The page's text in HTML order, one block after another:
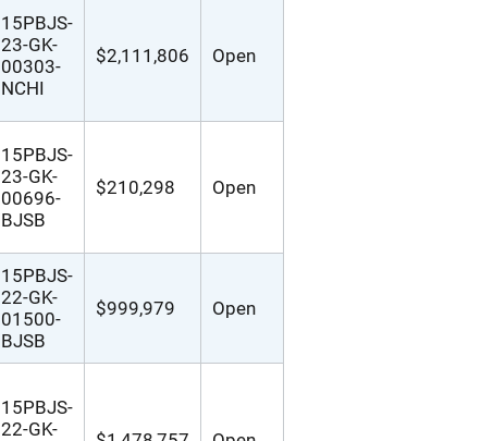
15PBJS-
23-GK-
00303-
NCHI
$2,111,806 Open
15PBJS-
23-GK-
00696-
BJSB
$210,298 Open
15PBJS-
22-GK-
01500-
BJSB
$999,979 Open
15PBJS-
22-GK-